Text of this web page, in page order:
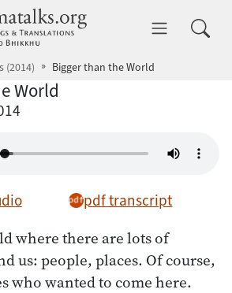
dhammatalks.org
(2014) Bigger than the World
World
pdf transcript
where there are lots of
us: people, places. Of course,
who wanted to come here.